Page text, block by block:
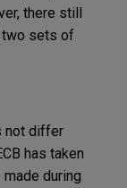
there still
sets of
not differ
has taken
during